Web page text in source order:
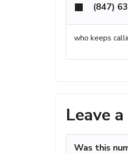
(847)
who keeps
Leave
Was this